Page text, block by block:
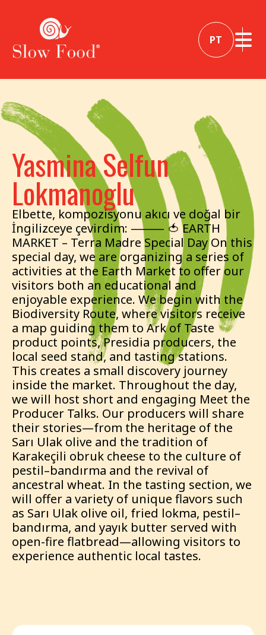
PT
Yasmina Selfun
Lokmanoglu
Elbette, kompozisyonu akıcı ve doğal bir
İngilizceye çevirdim: ⸻ 🍅 EARTH
MARKET – Terra Madre Special Day On this
special day, we are organizing a series of
activities at the Earth Market to offer our
visitors both an educational and
enjoyable experience. We begin with the
Biodiversity Route, where visitors receive
a map guiding them to Ark of Taste
product points, Presidia producers, the
local seed stand, and tasting stations.
This creates a small discovery journey
inside the market. Throughout the day,
we will host short and engaging Meet the
Producer Talks. Our producers will share
their stories—from the heritage of the
Sarı Ulak olive and the tradition of
Karakeçili obruk cheese to the culture of
pestil–bandırma and the revival of
ancestral wheat. In the tasting section, we
will offer a variety of unique flavors such
as Sarı Ulak olive oil, fried lokma, pestil–
bandırma, and yayık butter served with
open-fire flatbread—allowing visitors to
experience authentic local tastes.